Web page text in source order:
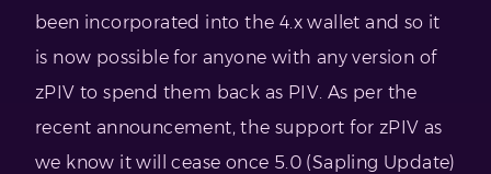
been incorporated into the 4.x wallet and so it
is now possible for anyone with any version of
zPIV to spend them back as PIV. As per the
recent announcement, the support for zPIV as
we know it will cease once 5.0 (Sapling Update)